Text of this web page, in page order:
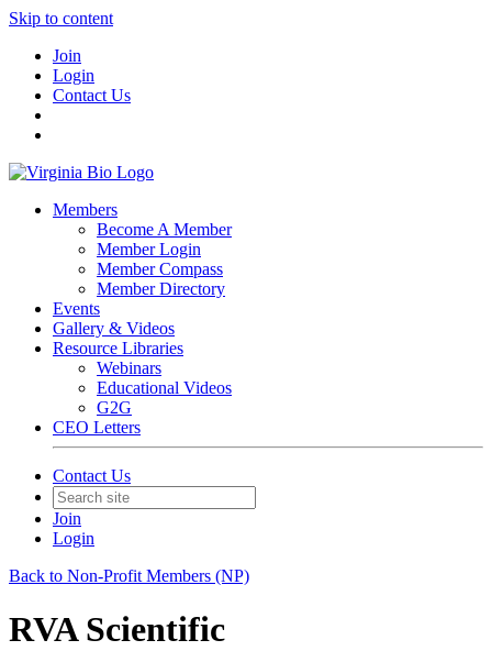
Skip to content
Join
Login
Contact Us
Members
Become A Member
Member Login
Member Compass
Member Directory
Events
Gallery & Videos
Resource Libraries
Webinars
Educational Videos
G2G
CEO Letters
Contact Us
Join
Login
Back to Non-Profit Members (NP)
RVA Scientific